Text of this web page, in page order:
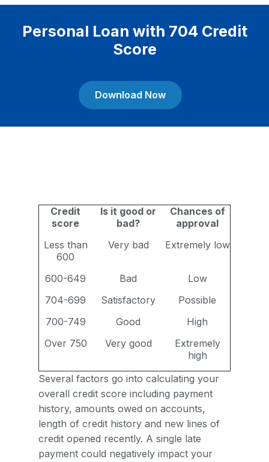
Personal Loan with 704 Credit
Score
Download Now
Credit
score
Is it good or
bad?
Chances of
approval
Less than
600
Very bad Extremely low
600-649 Bad
Low
704-699
Satisfactory
Possible
700-749
Good
High
Over 750
Very good
Extremely
high
Several factors go into calculating your
overall credit score including payment
history, amounts owed on accounts,
length of credit history and new lines of
credit opened recently. A single late
payment could negatively impact your